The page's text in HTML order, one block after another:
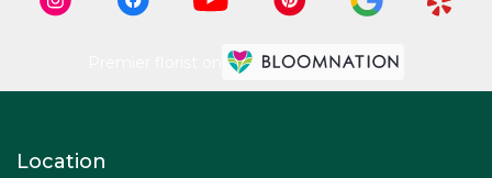
Location